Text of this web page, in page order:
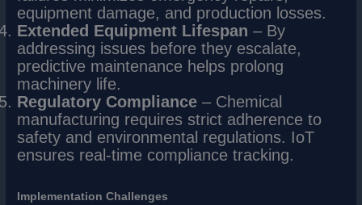
equipment damage, and production losses.
Extended Equipment Lifespan – By
addressing issues before they escalate,
predictive maintenance helps prolong
machinery life.
Regulatory Compliance – Chemical
manufacturing requires strict adherence to
safety and environmental regulations. IoT
ensures real-time compliance tracking.
Implementation Challenges